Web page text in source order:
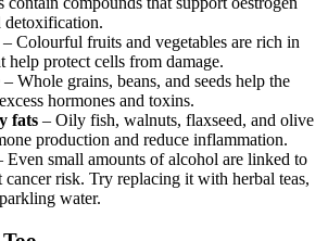
detoxification.
– Colourful fruits and vegetables are rich in
help protect cells from damage.
– Whole grains, beans, and seeds help the
hormones and toxins.
fats – Oily fish, walnuts, flaxseed, and olive
production and reduce inflammation.
Even small amounts of alcohol are linked to
cancer risk. Try replacing it with herbal teas,
water.